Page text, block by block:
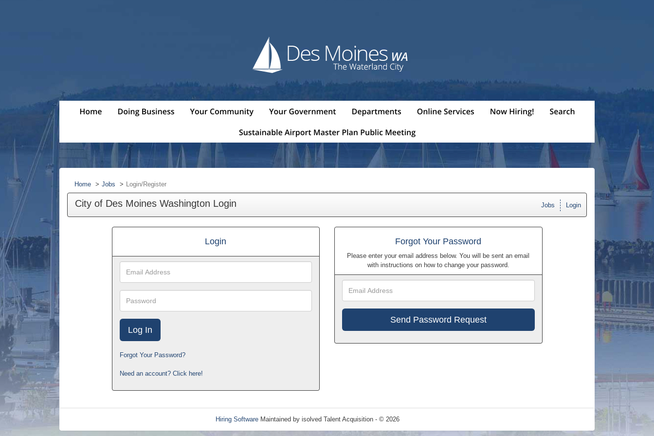
Home Jobs Login/Register
City of Des Moines Washington Login Jobs Login
Login
Address
Forgot Your Password?
Need an account? Click here!
Forgot Your Password
Please enter your email address below. You will be sent an email
with instructions on how to change your password.
Hiring SoftwareMaintained by isolved Talent Acquisition - © 2026